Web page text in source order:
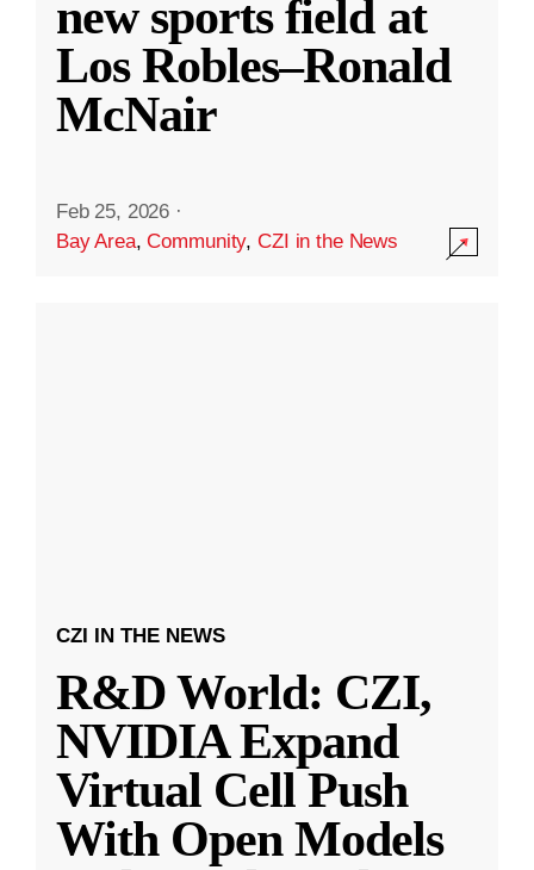
new sports field at
Los Robles–Ronald
McNair
Feb 25, 2026 ·
Bay Area,Community,CZI in the News
CZI IN THE NEWS
R&D World: CZI,
NVIDIA Expand
Virtual Cell Push
With Open Models